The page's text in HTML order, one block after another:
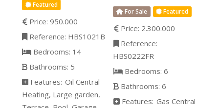
Featured
Price:950.000
Reference: HBS1021B
Bedrooms: 14
Bathrooms: 5
Features: Oil Central
Heating Large garden
For Sale Featured
Price: 2.300.000
Reference:
HBS0222FR
Bedrooms: 6
Bathrooms: 6
Features: Gas Central